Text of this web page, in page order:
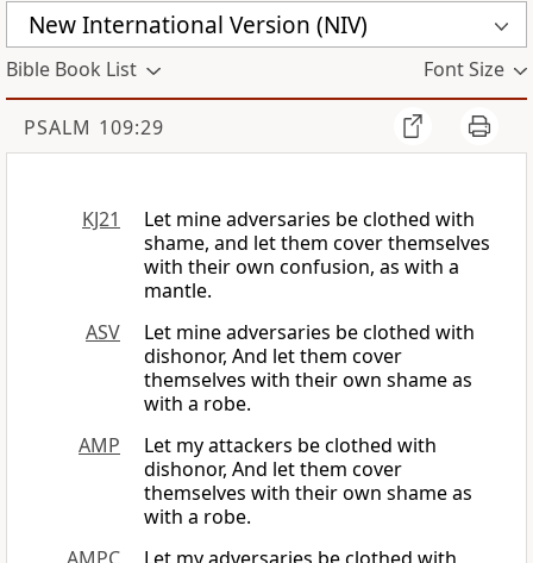
New International Version (NIV)
Bible Book List Font Size
PSALM 109:29
KJ21
Let mine adversaries be clothed with
shame, and let them cover themselves
with their own confusion, as with a
mantle.
ASV
Let mine adversaries be clothed with
dishonor, And let them cover
themselves with their own shame as
with a robe.
AMP
Let my attackers be clothed with
dishonor, And let them cover
themselves with their own shame as
with a robe.